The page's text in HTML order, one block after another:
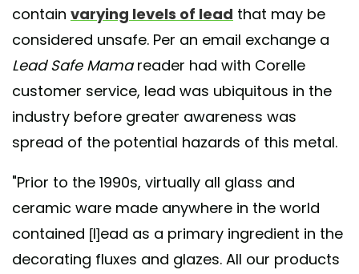
contain varying levels of lead that may be
considered unsafe. Per an email exchange a
Lead Safe Mamareader had with Corelle
customer service, lead was ubiquitous in the
industry before greater awareness was
spread of the potential hazards of this metal.
"Prior to the 1990s, virtually all glass and
ceramic ware made anywhere in the world
contained [l]ead as a primary ingredient in the
decorating fluxes and glazes. All our products